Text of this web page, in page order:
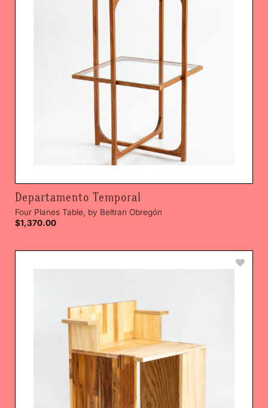
Departamento Temporal
Four Planes Table, by Beltran Obregón
$1,370.00